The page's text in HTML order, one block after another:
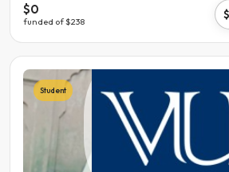
$0
funded of $238
Student